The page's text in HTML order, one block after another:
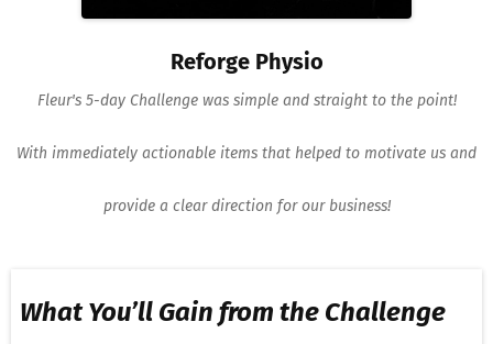
Reforge Physio
Fleur's 5-day Challenge was simple and straight to the point!
With immediately actionable items that helped to motivate us and
provide a clear direction for our business!
What You’ll Gain from the Challenge